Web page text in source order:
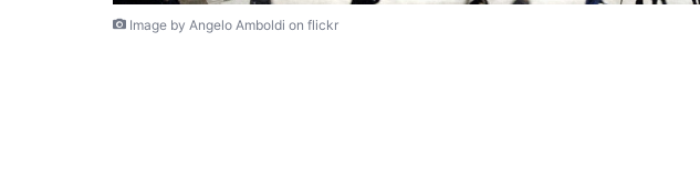
Image by Angelo Amboldi on flickr